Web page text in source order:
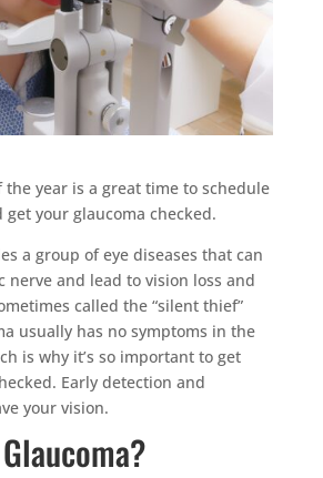
year is a great time to schedule
get your glaucoma checked.
a group of eye diseases that can
nerve and lead to vision loss and
called the “silent thief”
usually has no symptoms in the
is why it’s so important to get
Early detection and
your vision.